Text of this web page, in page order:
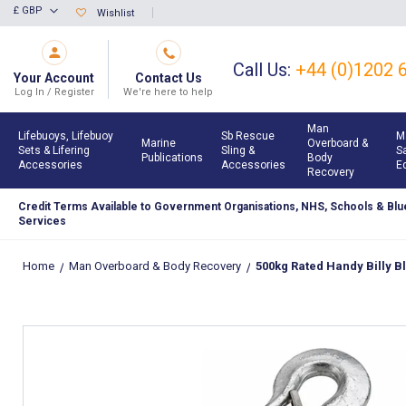
Skip
to
Content
Currency
£ GBP Wishlist
Your Account
Log In / Register
Contact Us
We're here to help
Call Us: +44 (0)1202
Lifebuoys, Lifebuoy
Sets & Lifering
Accessories
Marine
Publications
Sb Rescue
Sling &
Accessories
Man
Overboard &
Body
Recovery
Credit Terms Available to Government Organisations, NHS, Schools &
Services
Home Man Overboard & Body Recovery 500kg Rated Handy Billy